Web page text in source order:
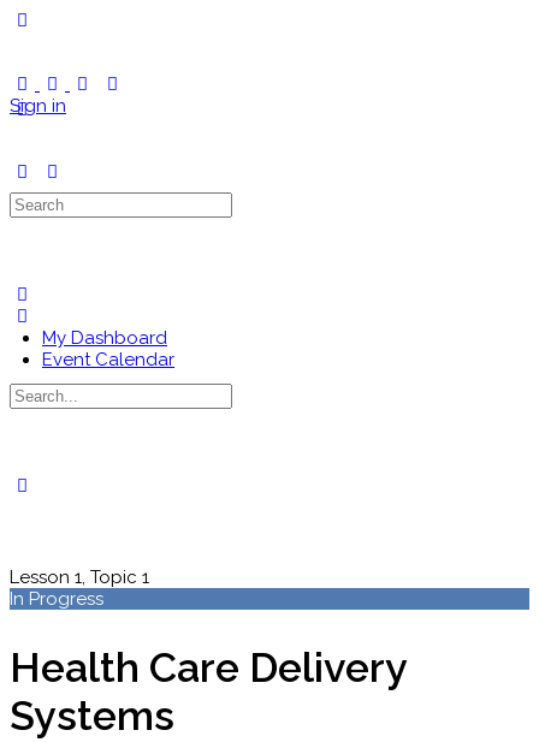
Sign in
Search
for:
My Dashboard
Event Calendar
Search
for:
Lesson 1, Topic 1
In Progress
Health Care Delivery
Systems